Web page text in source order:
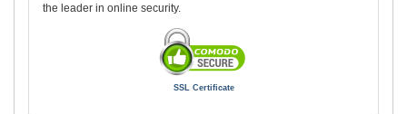
the leader in online security.
SSL Certificate